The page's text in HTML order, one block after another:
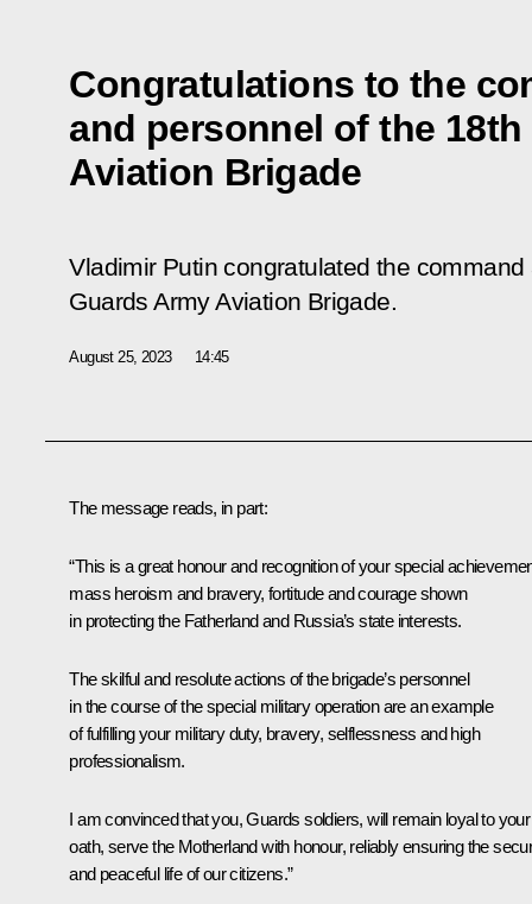
Congratulations to the
and personnel of the
Aviation Brigade
Vladimir Putin congratulated the
Guards Army Aviation Brigade.
August 25, 2023 14:45
The message reads, in part:
“This is a great honour and recognition of your special
mass heroism and bravery, fortitude and courage shown
in protecting the Fatherland and Russia’s state interests.
The skilful and resolute actions of the brigade’s personnel
in the course of the special military operation are an example
of fulfilling your military duty, bravery, selflessness and high
professionalism.
I am convinced that you, Guards soldiers, will remain loyal to your
oath, serve the Motherland with honour, reliably ensuring the
and peaceful life of our citizens.”